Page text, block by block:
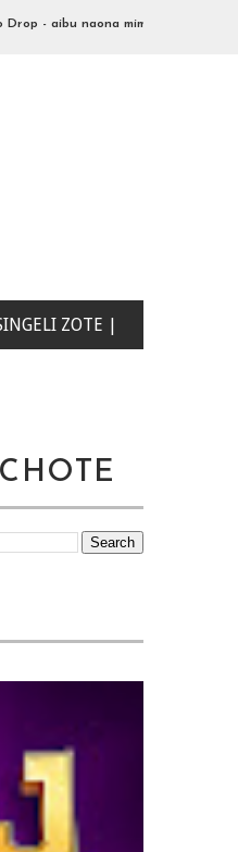
aibu naona mimi| Swahili Download |
ZOTE |